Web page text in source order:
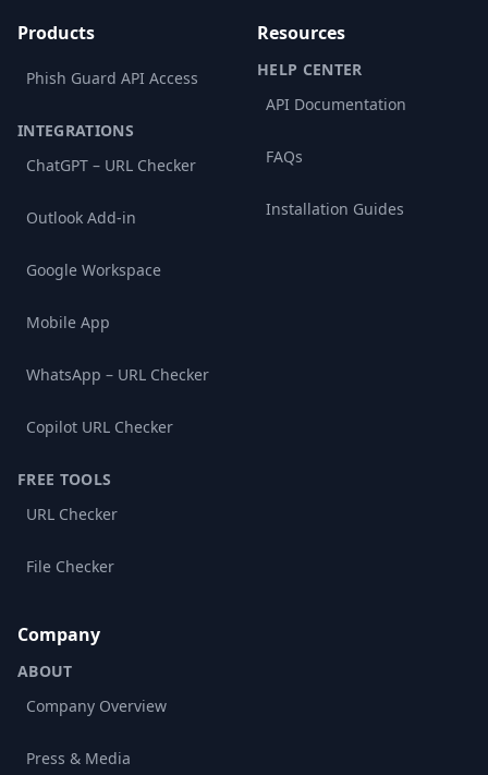
Products
Phish Guard API Access
INTEGRATIONS
ChatGPT – URL Checker
Outlook Add-in
Google Workspace
Mobile App
WhatsApp – URL Checker
Copilot URL Checker
FREE TOOLS
URL Checker
File Checker
Resources
HELP CENTER
API Documentation
FAQs
Installation Guides
Company
ABOUT
Company Overview
Press & Media